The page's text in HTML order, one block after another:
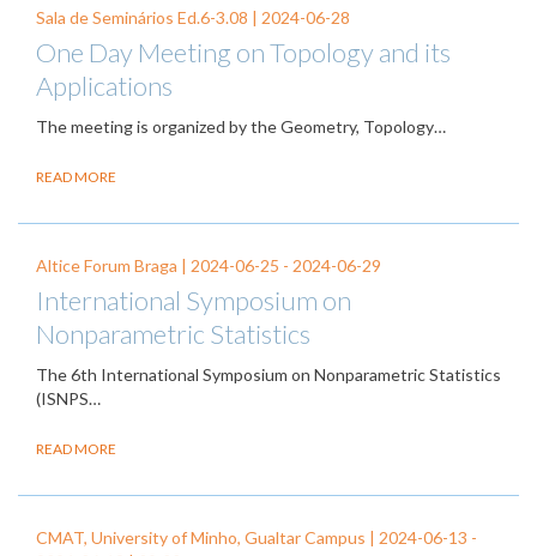
Sala de Seminários Ed.6-3.08 | 2024-06-28
One Day Meeting on Topology and its
Applications
The meeting is organized by the Geometry, Topology…
READ MORE
Altice Forum Braga | 2024-06-25 - 2024-06-29
International Symposium on
Nonparametric Statistics
The 6th International Symposium on Nonparametric Statistics
(ISNPS…
READ MORE
CMAT, University of Minho, Gualtar Campus | 2024-06-13 -